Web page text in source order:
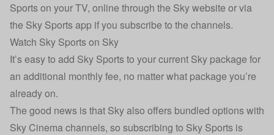
Sports on your TV, online through the Sky website or via
the Sky Sports app if you subscribe to the channels.
Watch Sky Sports on Sky
It’s easy to add Sky Sports to your current Sky package for
an additional monthly fee, no matter what package you’re
already on.
The good news is that Sky also offers bundled options with
Sky Cinema channels, so subscribing to Sky Sports is